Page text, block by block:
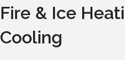
Fire & Ice
Cooling